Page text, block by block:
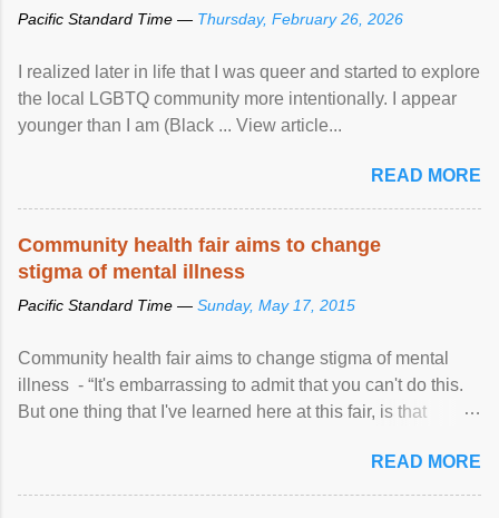
Pacific Standard Time — Thursday, February 26, 2026
I realized later in life that I was queer and started to explore
the local LGBTQ community more intentionally. I appear
younger than I am (Black ... View article...
READ MORE
Community health fair aims to change
stigma of mental illness
Pacific Standard Time — Sunday, May 17, 2015
Community health fair aims to change stigma of mental
illness - “It's embarrassing to admit that you can't do this.
But one thing that I've learned here at this fair, is that
READ MORE